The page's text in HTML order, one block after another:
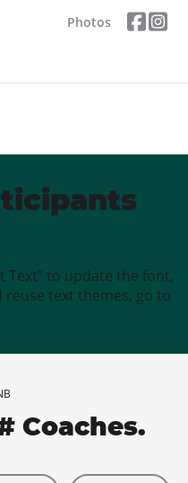
Photos
Text” to update the font,
reuse text themes, go to
Coaches.